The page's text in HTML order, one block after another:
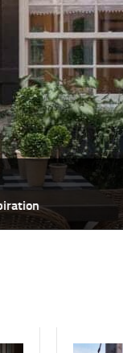
Garden Party